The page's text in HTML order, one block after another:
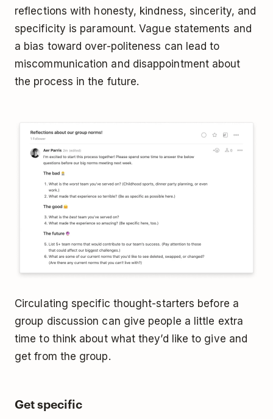
reflections with honesty, kindness, sincerity, and
specificity is paramount. Vague statements and
a bias toward over-politeness can lead to
miscommunication and disappointment about
the process in the future.
Circulating specific thought-starters before a
group discussion can give people a little extra
time to think about what they’d like to give and
get from the group.
Get specific